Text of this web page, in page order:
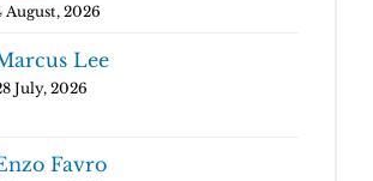
August, 2026
Lee
July, 2026
Favro